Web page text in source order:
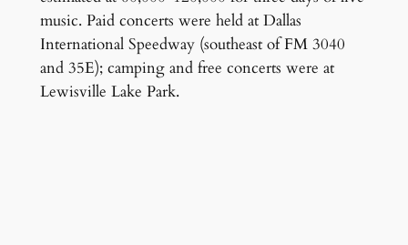
music. Paid concerts were held at Dallas
International Speedway (southeast of FM 3040
and 35E); camping and free concerts were at
Lewisville Lake Park.